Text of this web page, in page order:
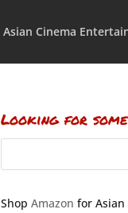
Asian Cinema
Looking for
Shop Amazon for Asian